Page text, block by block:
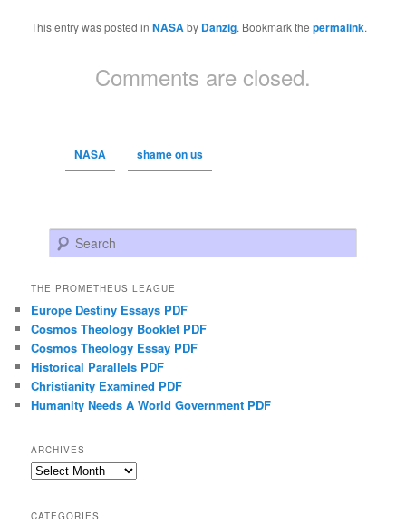
This entry was posted inNASAby Danzig. Bookmark thepermalink.
Comments are closed.
NASA shame on us
Search
THE PROMETHEUS LEAGUE
Europe Destiny Essays PDF
Cosmos Theology Booklet PDF
Cosmos Theology Essay PDF
Historical Parallels PDF
Christianity Examined PDF
Humanity Needs A World Government PDF
ARCHIVES
Archives
CATEGORIES